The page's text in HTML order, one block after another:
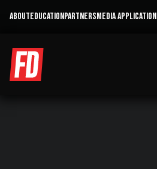
ABOUTEDUCATIONPARTNERSMEDIA APPLICATION